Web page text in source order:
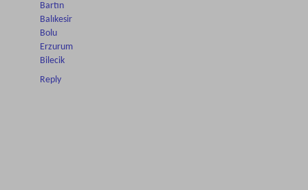
Bartın
Balıkesir
Bolu
Erzurum
Bilecik
Reply